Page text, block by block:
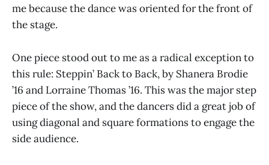
me because the dance was oriented for the front of
the stage.
One piece stood out to me as a radical exception to
this rule: Steppin’ Back to Back, by Shanera Brodie
’16 and Lorraine Thomas ’16. This was the major step
piece of the show, and the dancers did a great job of
using diagonal and square formations to engage the
side audience.